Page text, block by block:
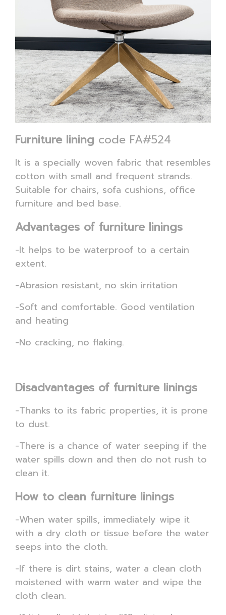
Furniture lining code FA#524
It is a specially woven fabric that resembles
cotton with small and frequent strands.
Suitable for chairs, sofa cushions, office
furniture and bed base.
Advantages of furniture linings
-It helps to be waterproof to a certain
extent.
-Abrasion resistant, no skin irritation
-Soft and comfortable. Good ventilation
and heating
-No cracking, no flaking.
Disadvantages of furniture linings
-Thanks to its fabric properties, it is prone
to dust.
-There is a chance of water seeping if the
water spills down and then do not rush to
clean it.
How to clean furniture linings
-When water spills, immediately wipe it
with a dry cloth or tissue before the water
seeps into the cloth.
-If there is dirt stains, water a clean cloth
moistened with warm water and wipe the
cloth clean.